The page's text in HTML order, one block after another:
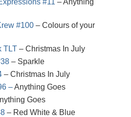
#11– Anything
#100– Colours of your
TLT– Christmas In July
– Sparkle
– Christmas In July
–Anything Goes
Goes
– Red White & Blue